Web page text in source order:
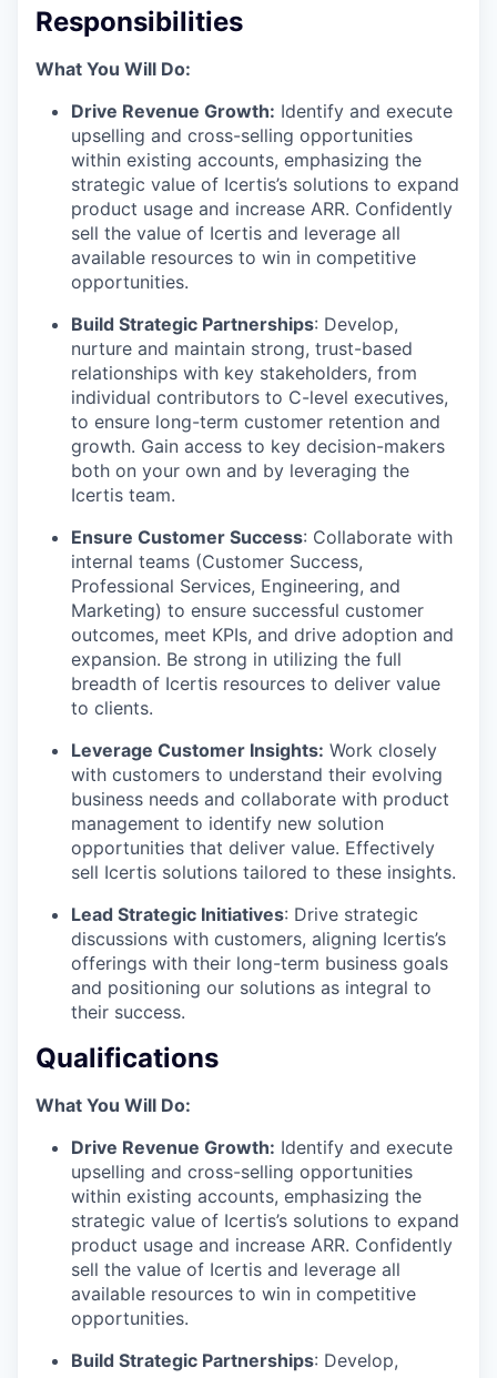
Responsibilities
What You Will Do:
Drive Revenue Growth: Identify and execute
upselling and cross-selling opportunities
within existing accounts, emphasizing the
strategic value of Icertis’s solutions to expand
product usage and increase ARR. Confidently
sell the value of Icertis and leverage all
available resources to win in competitive
opportunities.
Build Strategic Partnerships: Develop,
nurture and maintain strong, trust-based
relationships with key stakeholders, from
individual contributors to C-level executives,
to ensure long-term customer retention and
growth. Gain access to key decision-makers
both on your own and by leveraging the
Icertis team.
Ensure Customer Success: Collaborate with
internal teams (Customer Success,
Professional Services, Engineering, and
Marketing) to ensure successful customer
outcomes, meet KPIs, and drive adoption and
expansion. Be strong in utilizing the full
breadth of Icertis resources to deliver value
to clients.
Leverage Customer Insights: Work closely
with customers to understand their evolving
business needs and collaborate with product
management to identify new solution
opportunities that deliver value. Effectively
sell Icertis solutions tailored to these insights.
Lead Strategic Initiatives: Drive strategic
discussions with customers, aligning Icertis’s
offerings with their long-term business goals
and positioning our solutions as integral to
their success.
Qualifications
What You Will Do:
Drive Revenue Growth: Identify and execute
upselling and cross-selling opportunities
within existing accounts, emphasizing the
strategic value of Icertis’s solutions to expand
product usage and increase ARR. Confidently
sell the value of Icertis and leverage all
available resources to win in competitive
opportunities.
Build Strategic Partnerships: Develop,